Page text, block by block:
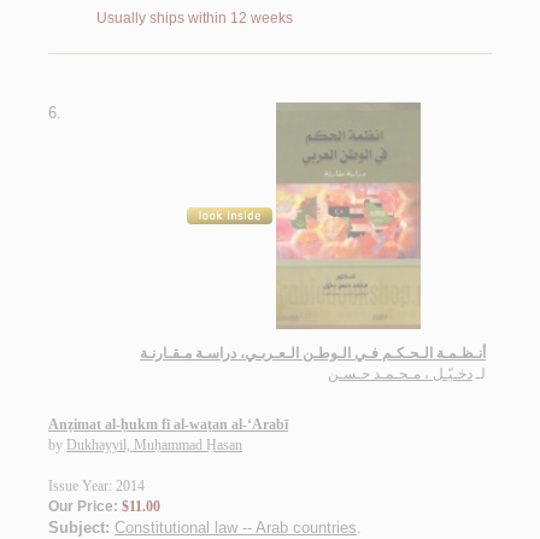
Usually ships within 12 weeks
6.
أنـظـمـة الـحـكـم فـي الـوطـن الـعـربـي، دراسـة مـقـارنـة
لـ دخـيّـل ، مـحـمـد حـسـن
Anẓimat al-ḥukm fī al-waṭan al-‘Arabī
by Dukhayyil, Muḥammad Ḥasan
Issue Year: 2014
Our Price: $11.00
Subject: Constitutional law -- Arab countries.